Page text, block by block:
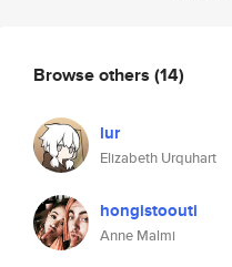
Browse others (14)
lur
Elizabeth Urquhart
hongistoouti
Anne Malmi